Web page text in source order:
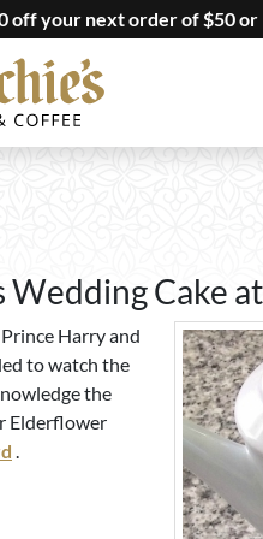
off your next order of $50 or
Cake
Harry and
to watch the
the
Elderflower
.